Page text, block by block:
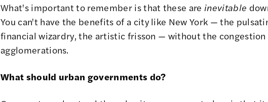
What's important to remember is that these are inevitable
You can't have the benefits of a city like New York — the
financial wizardry, the artistic frisson — without the congestion
agglomerations.
What should urban governments do?